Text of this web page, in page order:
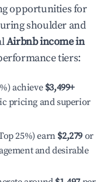
opportunities for
shoulder and
Airbnb income in
tiers:
achieve $3,499+
pricing and superior
25%) earn $2,279 or
and desirable